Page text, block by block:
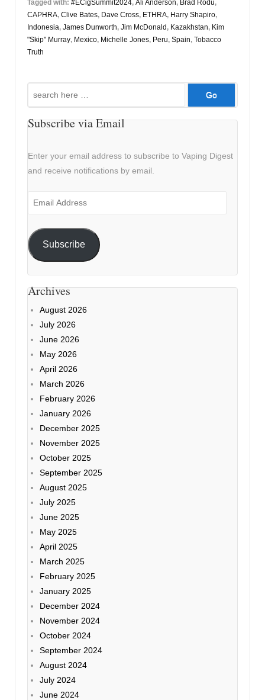
Tagged with: #ECigSummit2024, Ali Anderson, Brad Rodu,
CAPHRA, Clive Bates, Dave Cross, ETHRA, Harry Shapiro,
Indonesia, James Dunworth, Jim McDonald , Kazakhstan, Kim
"Skip" Murray, Mexico, Michelle Jones, Peru, Spain, Tobacco
Truth
Search
Subscribe via Email
Enter your email address to subscribe to Vaping Digest
and receive notifications by email.
Email
Subscribe
Archives
August 2026
July 2026
June 2026
May 2026
April 2026
March 2026
February 2026
January 2026
December 2025
November 2025
October 2025
September 2025
August 2025
July 2025
June 2025
May 2025
April 2025
March 2025
February 2025
January 2025
December 2024
November 2024
October 2024
September 2024
August 2024
July 2024
June 2024